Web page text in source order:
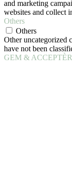
and marketing
websites and collect
Others
Others
Other uncategorized
have not been
GEM & ACCEPTÈR